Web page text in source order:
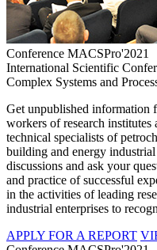
Conference MACSPro'2021
International Scientific
Complex Systems and
Get unpublished information
workers of research institutes
technical specialists of
building and energy
discussions and ask your
and practice of successful
in the activities of leading
industrial enterprises to
APPLY FOR A REPORT